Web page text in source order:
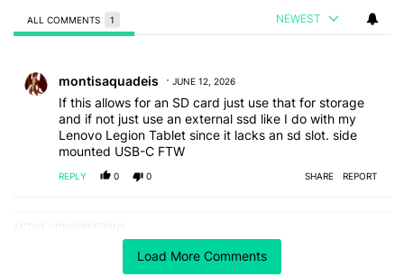
Load More Comments
ALL COMMENTS 1 NEWEST
montisaquadeis JUNE 12, 2026
If this allows for an SD card just use that for storage
and if not just use an external ssd like I do with my
Lenovo Legion Tablet since it lacks an sd slot. side
mounted USB-C FTW
REPLY 0 0 SHARE REPORT
ACTIVE CONVERSATIONS
The following is a list of the most commented articles in the last 7
A trending article titled "One year of updates couldn't save the
One year of updates couldn't save the Pixel 10's
GPU — and now the Pixel 11 is at risk